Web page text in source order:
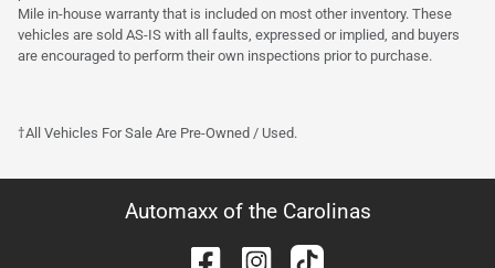
Mile in-house warranty that is included on most other inventory. These
vehicles are sold AS-IS with all faults, expressed or implied, and buyers
are encouraged to perform their own inspections prior to purchase.
†All Vehicles For Sale Are Pre-Owned / Used.
Automaxx of the Carolinas